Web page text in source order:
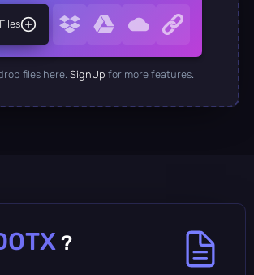
files here. SignUp for more features.
?